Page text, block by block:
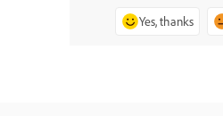
Yes, thanks